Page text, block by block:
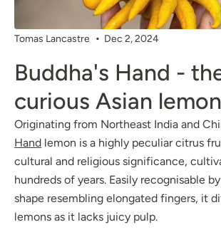
Tomas Lancastre Dec 2, 2024
Buddha's Hand -
curious Asian lemon
Originating from Northeast India and
Hand lemon is a highly peculiar citrus
cultural and religious significance,
hundreds of years. Easily recognisable
shape resembling elongated fingers, it
lemons as it lacks juicy pulp.